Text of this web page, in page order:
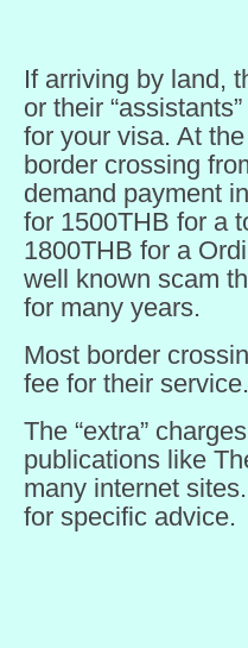
If arriving by land,
or their
for your visa. At
border crossing
demand payment
for 1500THB for a
1800THB for a
well known scam
for many years.
Most border
fee for their service.
The “extra”
publications like
many internet
for specific advice.